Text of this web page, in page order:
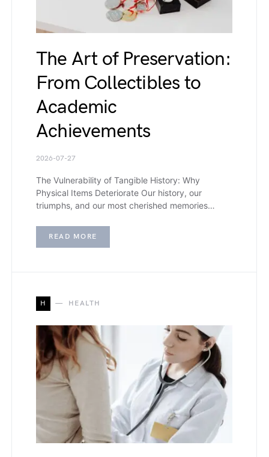
The Art of Preservation:
From Collectibles to
Academic
Achievements
2026-07-27
The Vulnerability of Tangible History: Why
Physical Items Deteriorate Our history, our
triumphs, and our most cherished memories…
READ MORE
H HEALTH